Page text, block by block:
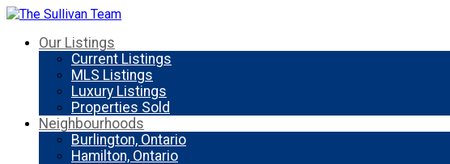
Our Listings
Current Listings
MLS Listings
Luxury Listings
Properties Sold
Neighbourhoods
Burlington, Ontario
Hamilton, Ontario